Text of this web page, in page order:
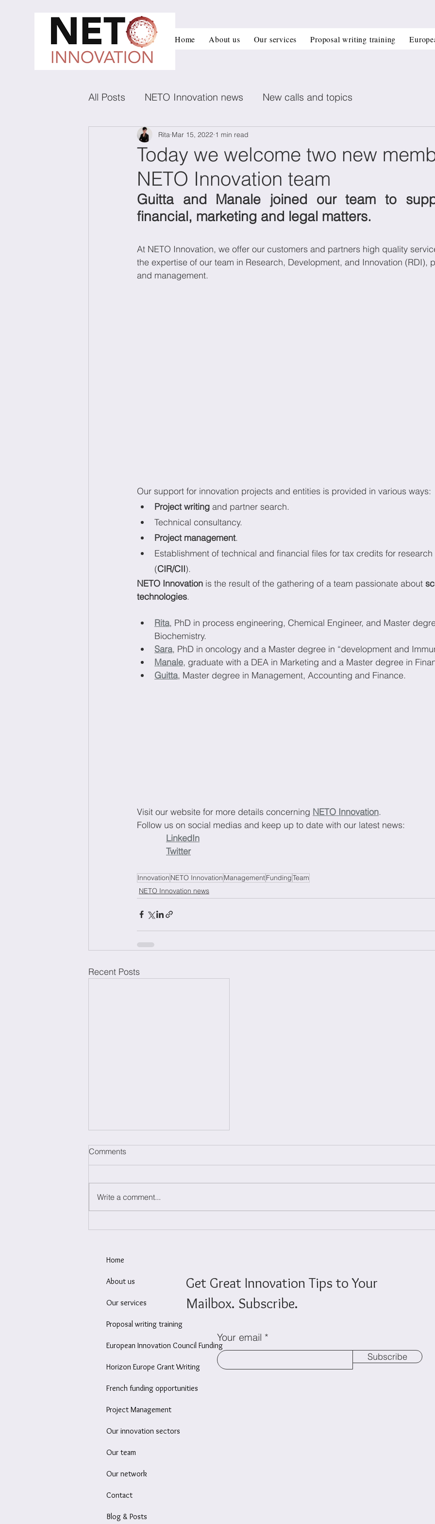
Home About us Our services Proposal writing training
All Posts NETO Innovation news New calls and topics
Innovation and management posts
Low carbon technologies Book recommendation
Negotiation Conflict management Horizon Europe Grants
Wellbeing at work Economics Sustainability
Today we welcome two new
NETO Innovation team
Rita Mar 15, 2022 1 min read
Guitta and Manale joined our team to
financial, marketing and legal matters.
At NETO Innovation, we offer our customers and partners high quality
the expertise of our team in Research, Development, and Innovation (RDI),
and management.
Our support for innovation projects and entities is provided in various ways:
Project writing and partner search.
Technical consultancy.
Project management.
Establishment of technical and financial files for tax credits for
(CIR/CII).
NETO Innovation is the result of the gathering of a team passionate about
technologies.
Rita, PhD in process engineering, Chemical Engineer, and Master
Biochemistry.
Sara, PhD in oncology and a Master degree in “development and
Manale, graduate with a DEA in Marketing and a Master degree in
Guitta, Master degree in Management, Accounting and Finance.
Visit our website for more details concerning NETO Innovation.
Follow us on social medias and keep up to date with our latest news:
LinkedIn
Twitter
Innovation NETO Innovation ManagementFundingTeam
NETO Innovation news
Recent Posts
Comments
Write a comment...
Home
About us
Our services
Proposal writing training
European Innovation Council Funding
Horizon Europe Grant Writing
French funding opportunities
Project Management
Our innovation sectors
Our team
Our network
Contact
Blog & Posts
Your email
Subscribe
Get Great Innovation Tips to Your
Mailbox. Subscribe.